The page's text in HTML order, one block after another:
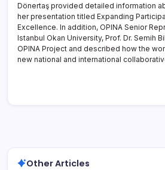
Dönertaş provided detailed information
her presentation titled Expanding
Excellence. In addition, OPINA Senior
Istanbul Okan University, Prof. Dr. Semih
OPINA Project and described how the
new national and international
Other Articles